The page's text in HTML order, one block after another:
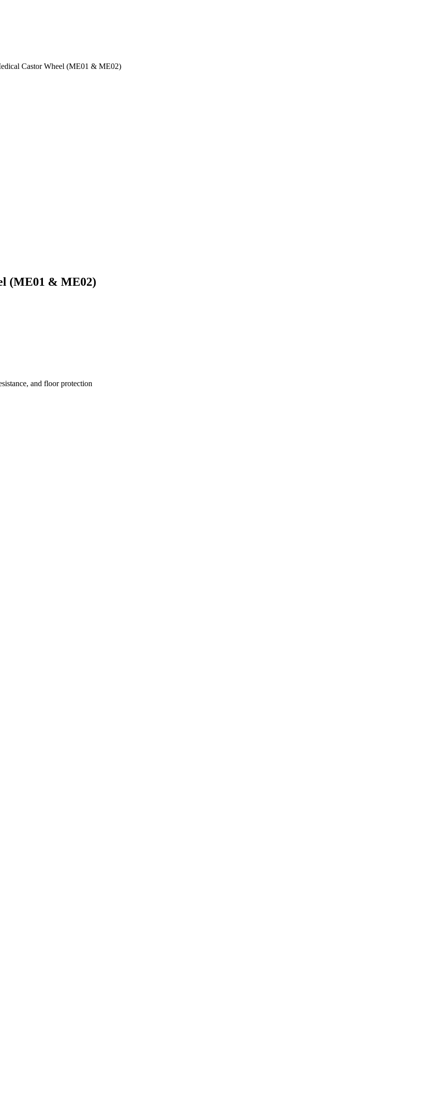
Castor Wheel (ME01 & ME02)
(ME01 & ME02)
and floor protection